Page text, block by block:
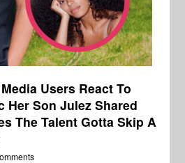
Users React To
Her Son Julez Shared
The Talent Gotta Skip A